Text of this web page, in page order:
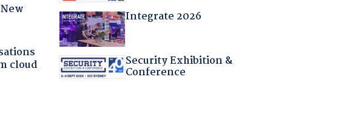
cloud
Integrate 2026
Security Exhibition &
Conference